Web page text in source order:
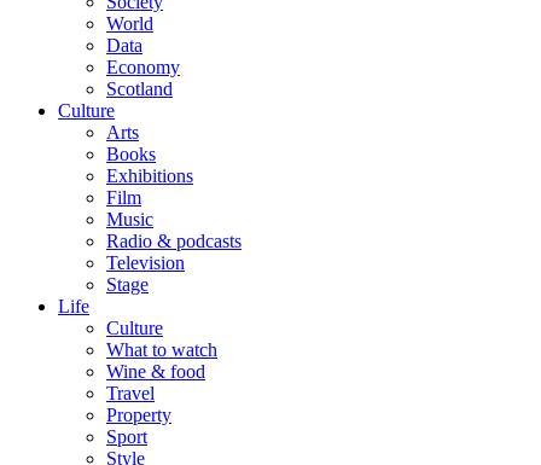
World
Data
Economy
Scotland
Culture
Arts
Books
Exhibitions
Film
Music
Radio & podcasts
Television
Stage
Life
Culture
What to watch
Wine & food
Travel
Property
Sport
Style